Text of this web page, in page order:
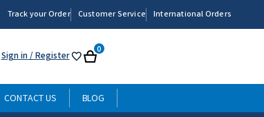
Track your Order Customer Service International Orders
Sign in/ Register My Cart
0
CONTACT US
BLOG